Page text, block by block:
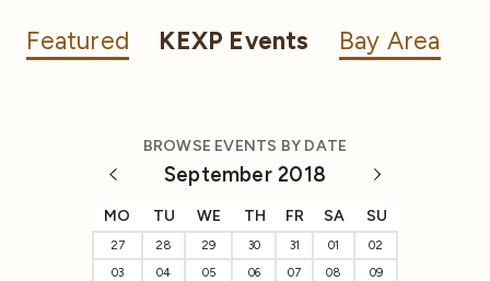
Featured KEXP Events Bay Area
BROWSE EVENTS BY DATE
September 2018
MO TU WE TH FR SA SU
27 28 29 30 31 01
02
03
04 05 06 07 08
09